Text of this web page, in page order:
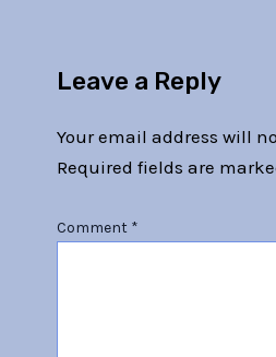
Leave a Reply
Your email address will
Required fields are
Comment *